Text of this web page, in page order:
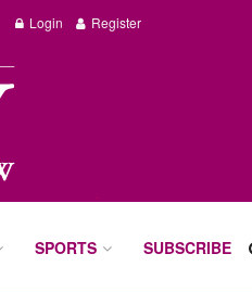
Login Register
SPORTS SUBSCRIBE